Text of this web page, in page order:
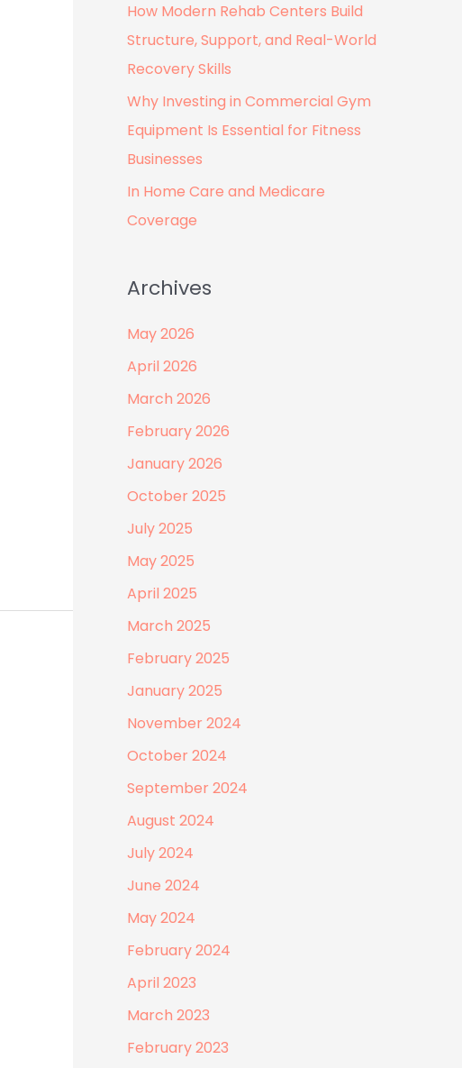
How Modern Rehab Centers Build
Structure, Support, and Real-World
Recovery Skills
Why Investing in Commercial Gym
Equipment Is Essential for Fitness
Businesses
In Home Care and Medicare
Coverage
Archives
May 2026
April 2026
March 2026
February 2026
January 2026
October 2025
July 2025
May 2025
April 2025
March 2025
February 2025
January 2025
November 2024
October 2024
September 2024
August 2024
July 2024
June 2024
May 2024
February 2024
April 2023
March 2023
February 2023